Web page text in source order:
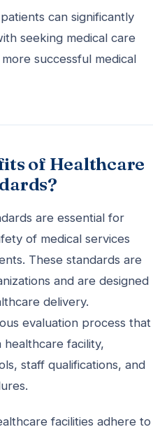
can significantly
seeking medical care
successful medical
of Healthcare
are essential for
of medical services
These standards are
and are designed
delivery.
evaluation process that
healthcare facility,
staff qualifications, and
facilities adhere to